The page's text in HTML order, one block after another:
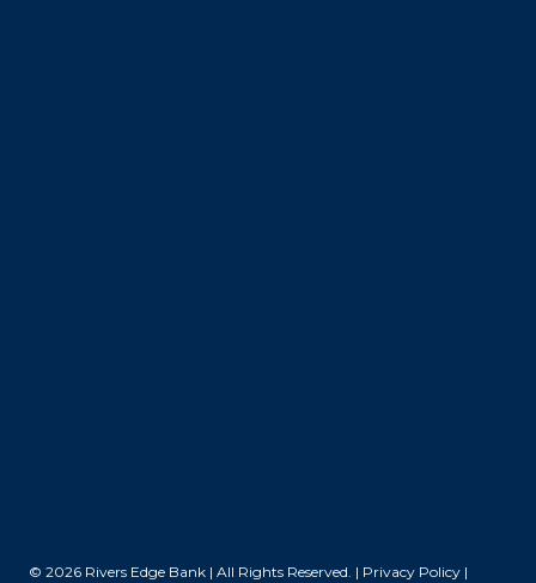
© 2026 Rivers Edge Bank | All Rights Reserved. | Privacy Policy|